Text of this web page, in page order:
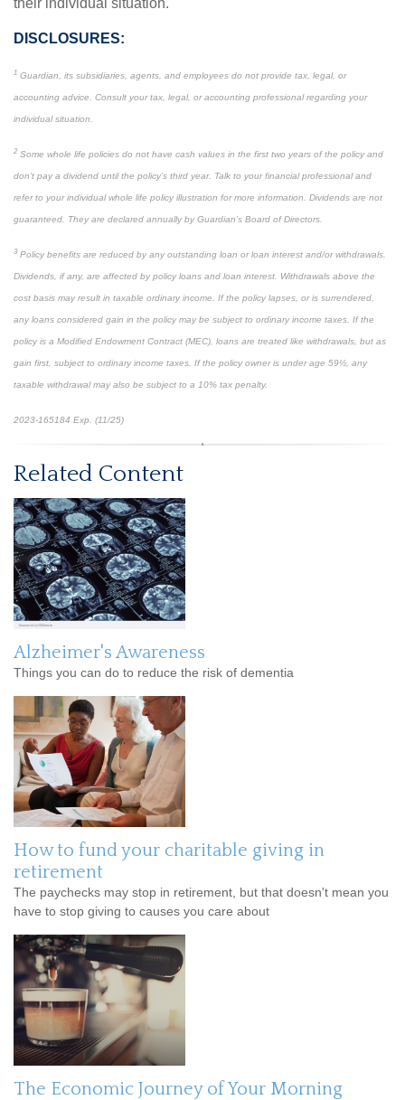
their individual situation.
DISCLOSURES:
1 Guardian, its subsidiaries, agents, and employees do not provide tax, legal, or
accounting advice. Consult your tax, legal, or accounting professional regarding your
individual situation.
2 Some whole life policies do not have cash values in the first two years of the policy and
don’t pay a dividend until the policy’s third year. Talk to your financial professional and
refer to your individual whole life policy illustration for more information. Dividends are not
guaranteed. They are declared annually by Guardian’s Board of Directors.
3 Policy benefits are reduced by any outstanding loan or loan interest and/or withdrawals.
Dividends, if any, are affected by policy loans and loan interest. Withdrawals above the
cost basis may result in taxable ordinary income. If the policy lapses, or is surrendered,
any loans considered gain in the policy may be subject to ordinary income taxes. If the
policy is a Modified Endowment Contract (MEC), loans are treated like withdrawals, but as
gain first, subject to ordinary income taxes. If the policy owner is under age 59½, any
taxable withdrawal may also be subject to a 10% tax penalty.
2023-165184 Exp. (11/25)
Related Content
Alzheimer's Awareness
Things you can do to reduce the risk of dementia
How to fund your charitable giving in
retirement
The paychecks may stop in retirement, but that doesn't mean you
have to stop giving to causes you care about
The Economic Journey of Your Morning